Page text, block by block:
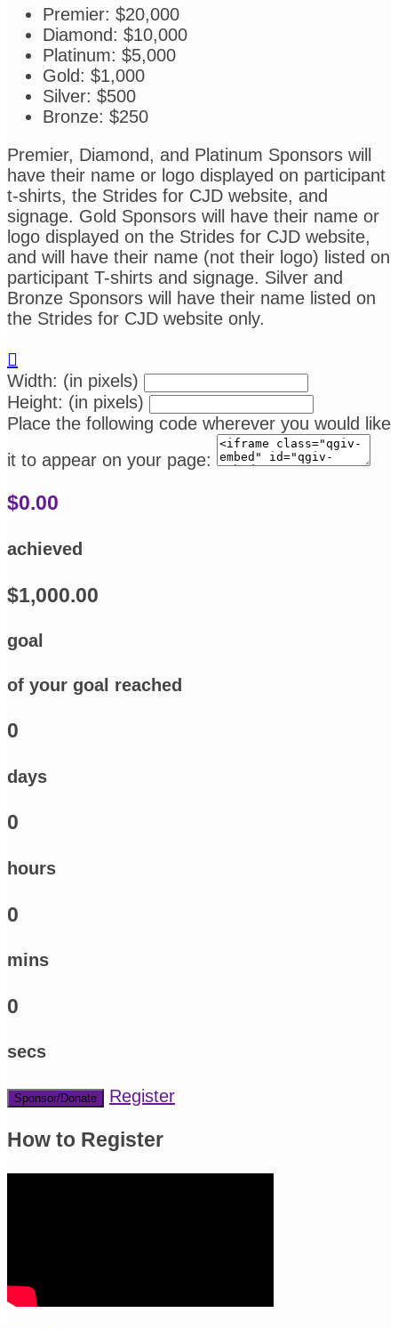
Premier: $20,000
Diamond: $10,000
Platinum: $5,000
Gold: $1,000
Silver: $500
Bronze: $250
Premier, Diamond, and Platinum Sponsors will
have their name or logo displayed on participant
t-shirts, the Strides for CJD website, and
signage. Gold Sponsors will have their name or
logo displayed on the Strides for CJD website,
and will have their name (not their logo) listed on
participant T-shirts and signage. Silver and
Bronze Sponsors will have their name listed on
the Strides for CJD website only.

Width: (in pixels)
Height: (in pixels)
Place the following code wherever you would like
it to appear on your page:
$0.00
achieved
$1,000.00
goal
of your goal reached
0
days
0
hours
0
mins
0
secs
Sponsor/Donate Register
How to Register